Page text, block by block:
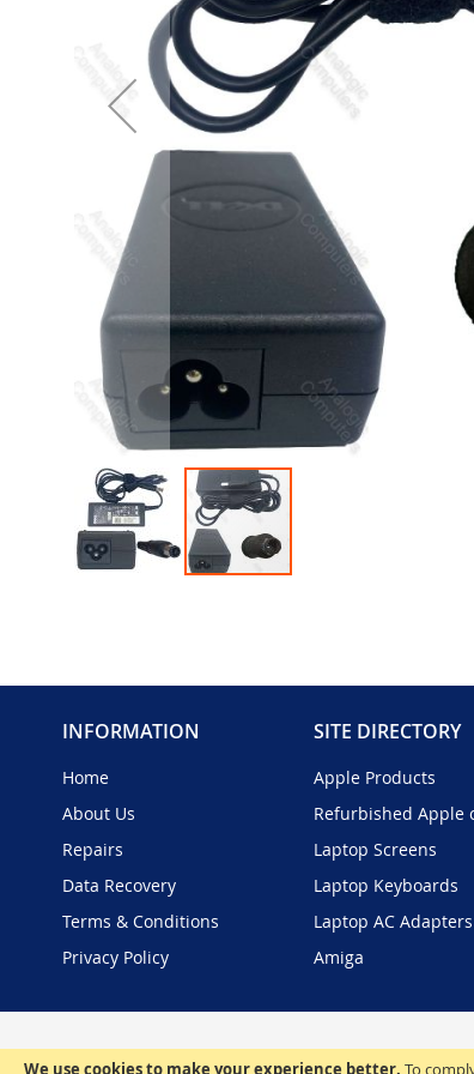
We use cookies to make your experience better. To
of
images
INFORMATION
Home
About Us
Repairs
Data Recovery
Terms & Conditions
Privacy Policy
SITE DIRECTORY
Apple Products
Refurbished Apple
Laptop Screens
Laptop Keyboards
Laptop AC Adapters
Amiga